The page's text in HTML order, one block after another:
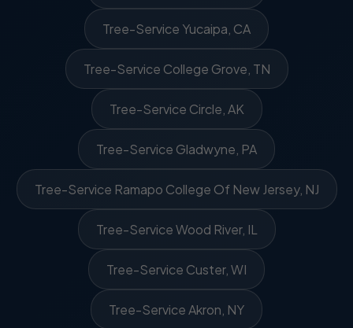
Tree-Service Yucaipa, CA
Tree-Service College Grove, TN
Tree-Service Circle, AK
Tree-Service Gladwyne, PA
Tree-Service Ramapo College Of New Jersey, NJ
Tree-Service Wood River, IL
Tree-Service Custer, WI
Tree-Service Akron, NY